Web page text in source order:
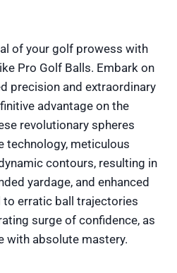
of your golf prowess with
Pro Golf Balls. Embark on
precision and extraordinary
advantage on the
revolutionary spheres
technology, meticulous
contours, resulting in
yardage, and enhanced
erratic ball trajectories
surge of confidence, as
with absolute mastery.